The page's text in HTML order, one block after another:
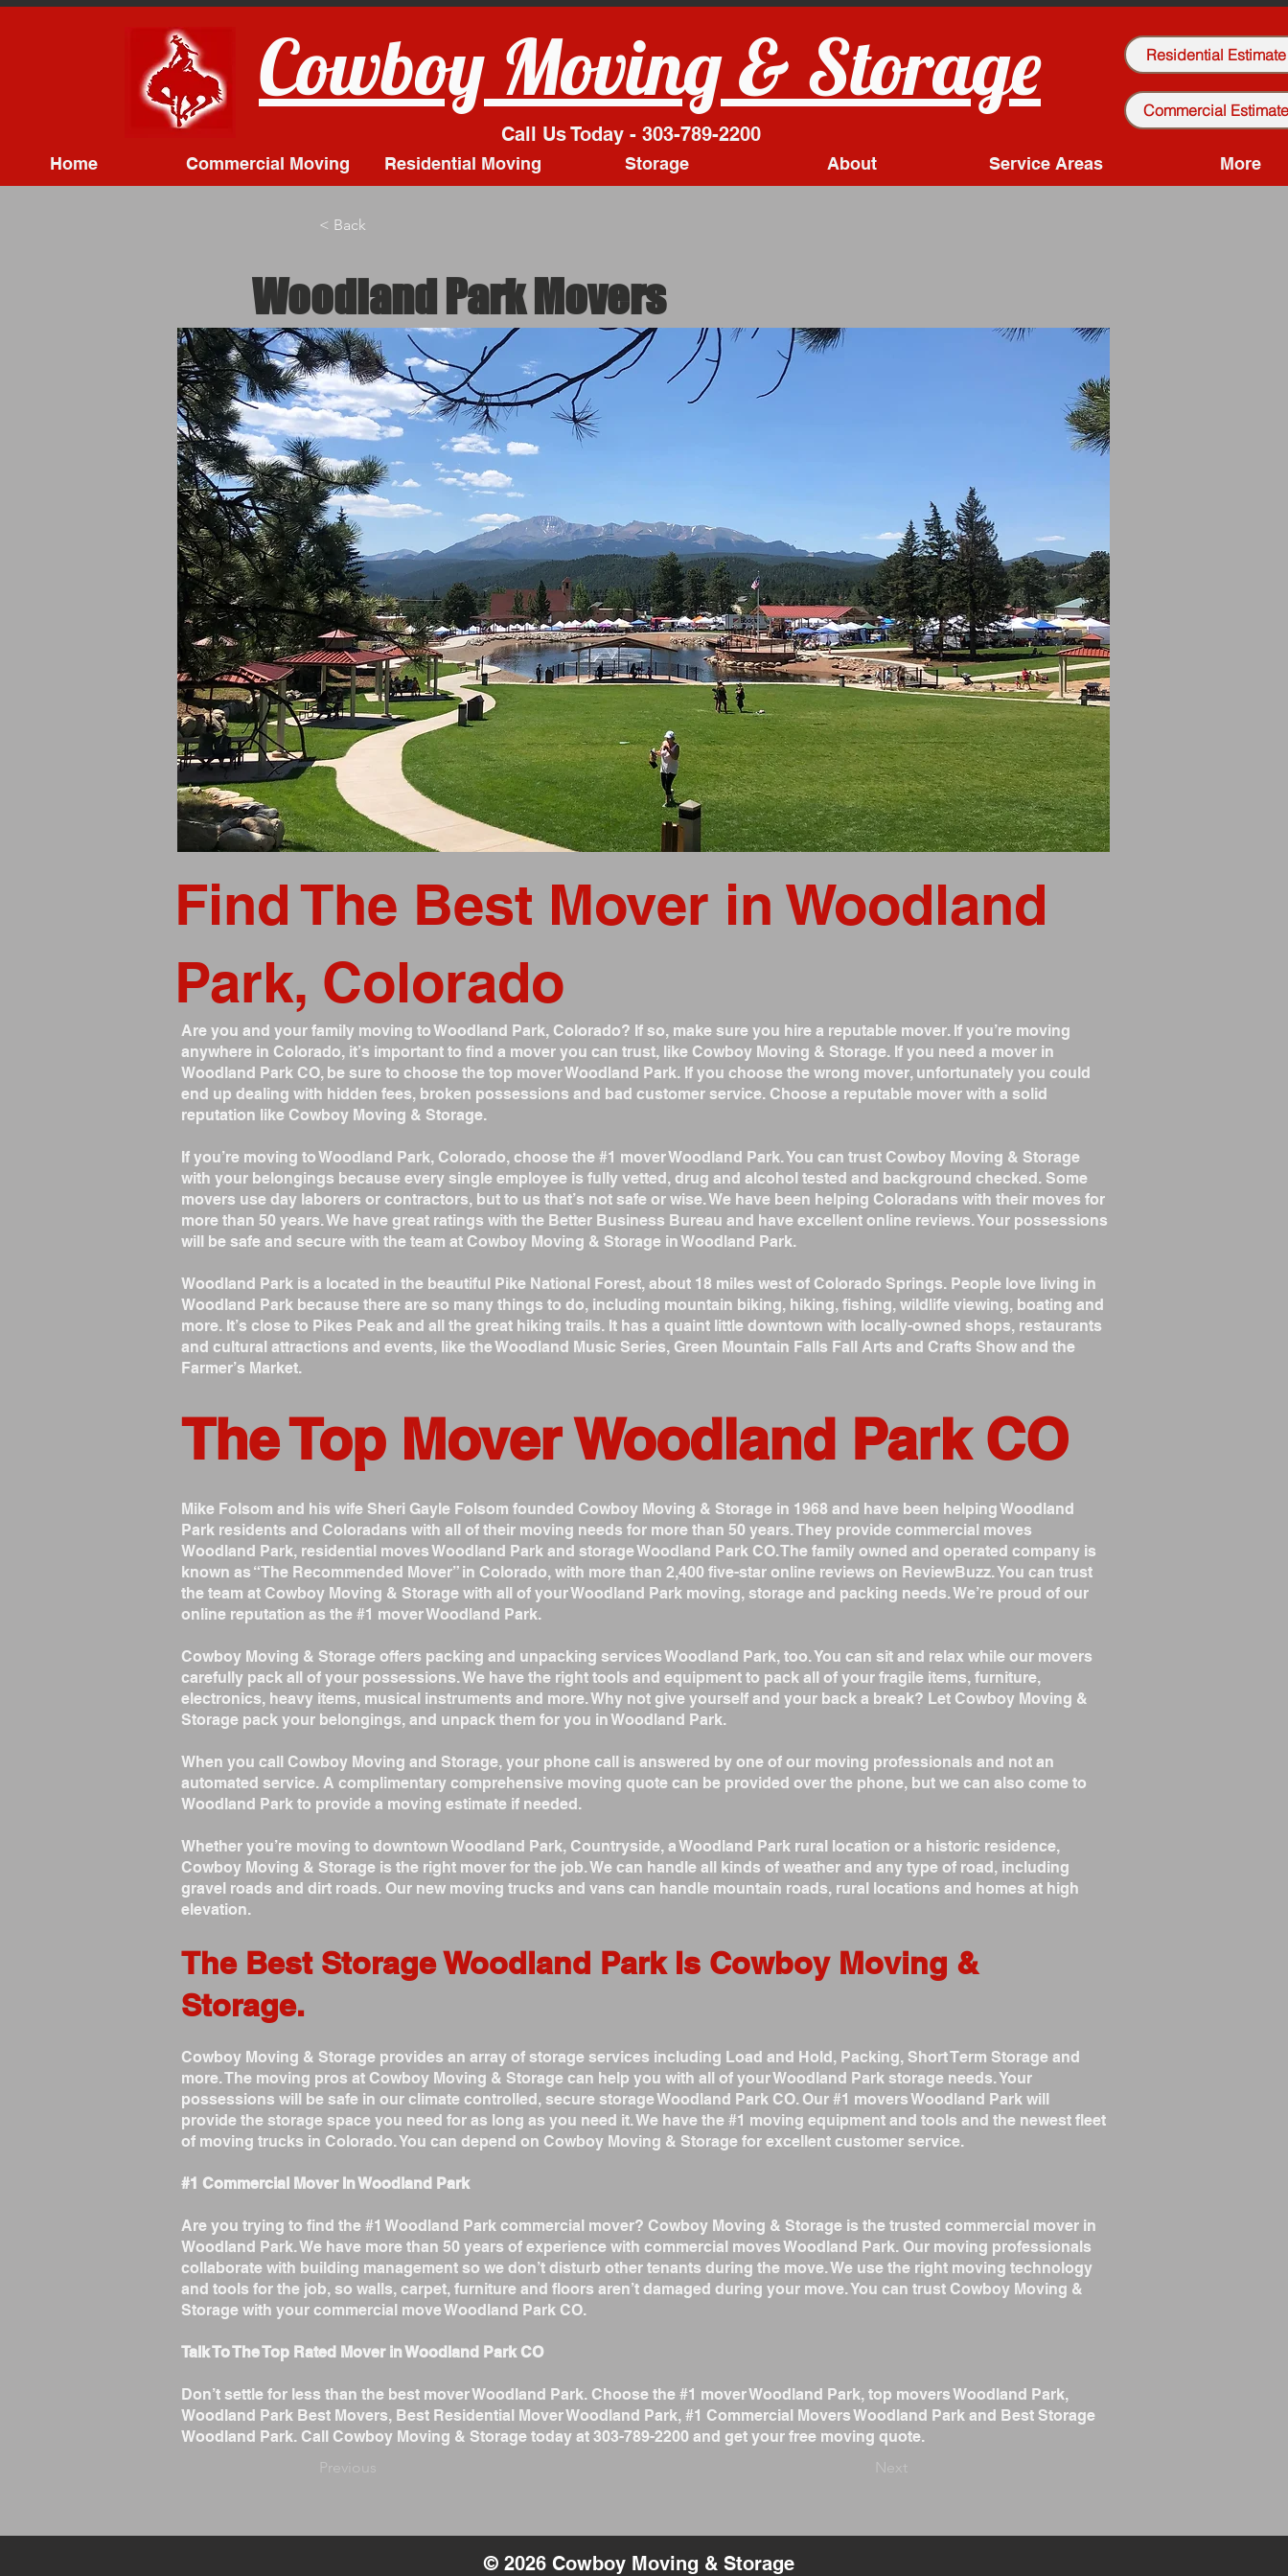
Cowboy Moving & Storage Residential Estimate
Call Us Today - 303-789-2200
Commercial Estimate
Home Commercial Moving Residential Moving Storage About Service Areas More
< Back
Woodland Park Movers
Find The Best Mover in Woodland
Park, Colorado
Are you and your family moving to Woodland Park, Colorado? If so, make sure you hire a reputable mover. If you’re moving
anywhere in Colorado, it’s important to find a mover you can trust, like Cowboy Moving & Storage. If you need a mover in
Woodland Park CO, be sure to choose the top mover Woodland Park. If you choose the wrong mover, unfortunately you could
end up dealing with hidden fees, broken possessions and bad customer service. Choose a reputable mover with a solid
reputation like Cowboy Moving & Storage.
If you’re moving to Woodland Park, Colorado, choose the #1 mover Woodland Park. You can trust Cowboy Moving & Storage
with your belongings because every single employee is fully vetted, drug and alcohol tested and background checked. Some
movers use day laborers or contractors, but to us that’s not safe or wise. We have been helping Coloradans with their moves for
more than 50 years. We have great ratings with the Better Business Bureau and have excellent online reviews. Your possessions
will be safe and secure with the team at Cowboy Moving & Storage in Woodland Park.
Woodland Park is a located in the beautiful Pike National Forest, about 18 miles west of Colorado Springs. People love living in
Woodland Park because there are so many things to do, including mountain biking, hiking, fishing, wildlife viewing, boating and
more. It’s close to Pikes Peak and all the great hiking trails. It has a quaint little downtown with locally-owned shops, restaurants
and cultural attractions and events, like the Woodland Music Series, Green Mountain Falls Fall Arts and Crafts Show and the
Farmer’s Market.
The Top Mover Woodland Park CO
Mike Folsom and his wife Sheri Gayle Folsom founded Cowboy Moving & Storage in 1968 and have been helping Woodland
Park residents and Coloradans with all of their moving needs for more than 50 years. They provide commercial moves
Woodland Park, residential moves Woodland Park and storage Woodland Park CO. The family owned and operated company is
known as “The Recommended Mover” in Colorado, with more than 2,400 five-star online reviews on ReviewBuzz. You can trust
the team at Cowboy Moving & Storage with all of your Woodland Park moving, storage and packing needs. We’re proud of our
online reputation as the #1 mover Woodland Park.
Cowboy Moving & Storage offers packing and unpacking services Woodland Park, too. You can sit and relax while our movers
carefully pack all of your possessions. We have the right tools and equipment to pack all of your fragile items, furniture,
electronics, heavy items, musical instruments and more. Why not give yourself and your back a break? Let Cowboy Moving &
Storage pack your belongings, and unpack them for you in Woodland Park.
When you call Cowboy Moving and Storage, your phone call is answered by one of our moving professionals and not an
automated service. A complimentary comprehensive moving quote can be provided over the phone, but we can also come to
Woodland Park to provide a moving estimate if needed.
Whether you’re moving to downtown Woodland Park, Countryside, a Woodland Park rural location or a historic residence,
Cowboy Moving & Storage is the right mover for the job. We can handle all kinds of weather and any type of road, including
gravel roads and dirt roads. Our new moving trucks and vans can handle mountain roads, rural locations and homes at high
elevation.
The Best Storage Woodland Park Is Cowboy Moving &
Storage.
Cowboy Moving & Storage provides an array of storage services including Load and Hold, Packing, Short Term Storage and
more. The moving pros at Cowboy Moving & Storage can help you with all of your Woodland Park storage needs. Your
possessions will be safe in our climate controlled, secure storage Woodland Park CO. Our #1 movers Woodland Park will
provide the storage space you need for as long as you need it. We have the #1 moving equipment and tools and the newest fleet
of moving trucks in Colorado. You can depend on Cowboy Moving & Storage for excellent customer service.
#1 Commercial Mover In Woodland Park
Are you trying to find the #1 Woodland Park commercial mover? Cowboy Moving & Storage is the trusted commercial mover in
Woodland Park. We have more than 50 years of experience with commercial moves Woodland Park. Our moving professionals
collaborate with building management so we don’t disturb other tenants during the move. We use the right moving technology
and tools for the job, so walls, carpet, furniture and floors aren’t damaged during your move. You can trust Cowboy Moving &
Storage with your commercial move Woodland Park CO.
Talk To The Top Rated Mover in Woodland Park CO
Don’t settle for less than the best mover Woodland Park. Choose the #1 mover Woodland Park, top movers Woodland Park,
Woodland Park Best Movers, Best Residential Mover Woodland Park, #1 Commercial Movers Woodland Park and Best Storage
Woodland Park. Call Cowboy Moving & Storage today at 303-789-2200 and get your free moving quote.
Previous
Next
© 2026 Cowboy Moving & Storage